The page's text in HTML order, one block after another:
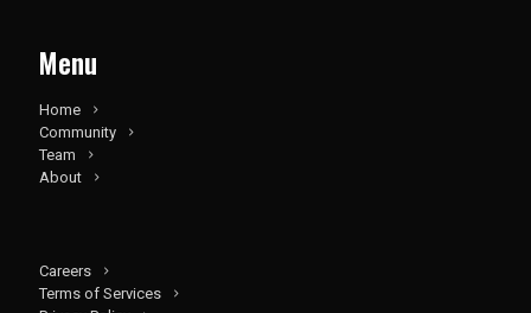
Menu
Home
Community
Team
About
Careers
Terms of Services